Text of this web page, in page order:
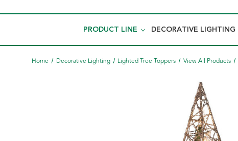
PRODUCT LINE DECORATIVE LIGHTING
Home Decorative Lighting Lighted Tree Toppers View All Products